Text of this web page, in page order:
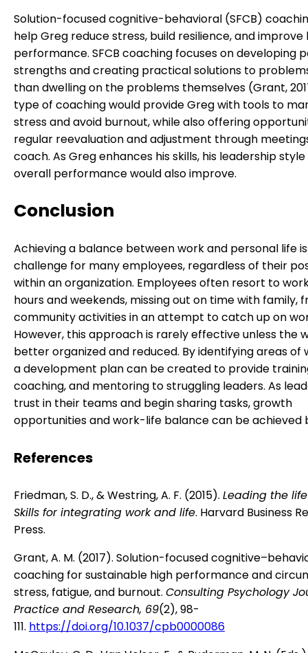
Solution-focused cognitive-behavioral (SFCB)
help Greg reduce stress, build resilience, and improve
performance. SFCB coaching focuses on developing
strengths and creating practical solutions to
than dwelling on the problems themselves (Grant,
type of coaching would provide Greg with tools to
stress and avoid burnout, while also offering
regular reevaluation and adjustment through
coach. As Greg enhances his skills, his leadership
overall performance would also improve.
Conclusion
Achieving a balance between work and personal life
challenge for many employees, regardless of their
within an organization. Employees often resort to
hours and weekends, missing out on time with family,
community activities in an attempt to catch up on
However, this approach is rarely effective unless the
better organized and reduced. By identifying areas of
a development plan can be created to provide
coaching, and mentoring to struggling leaders. As
trust in their teams and begin sharing tasks, growth
opportunities and work-life balance can be achieved
References
Friedman, S. D., & Westring, A. F. (2015). Leading the
Skills for integrating work and life. Harvard Business
Press.
Grant, A. M. (2017). Solution-focused
coaching for sustainable high performance and
stress, fatigue, and burnout. Consulting Psychology
Practice and Research, 69(2), 98-
111. https://doi.org/10.1037/cpb0000086